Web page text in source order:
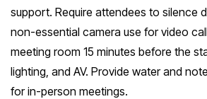
support. Require attendees to silence
non-essential camera use for video
meeting room 15 minutes before the
lighting, and AV. Provide water and
for in-person meetings.